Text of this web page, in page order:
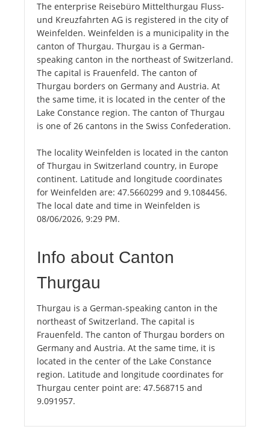
The enterprise Reisebüro Mittelthurgau Fluss-
und Kreuzfahrten AG is registered in the city of
Weinfelden. Weinfelden is a municipality in the
canton of Thurgau. Thurgau is a German-
speaking canton in the northeast of Switzerland.
The capital is Frauenfeld. The canton of
Thurgau borders on Germany and Austria. At
the same time, it is located in the center of the
Lake Constance region. The canton of Thurgau
is one of 26 cantons in the Swiss Confederation.
The locality Weinfelden is located in the canton
of Thurgau in Switzerland country, in Europe
continent. Latitude and longitude coordinates
for Weinfelden are: 47.5660299 and 9.1084456.
The local date and time in Weinfelden is
08/06/2026, 9:29 PM.
Info about Canton
Thurgau
Thurgau is a German-speaking canton in the
northeast of Switzerland. The capital is
Frauenfeld. The canton of Thurgau borders on
Germany and Austria. At the same time, it is
located in the center of the Lake Constance
region. Latitude and longitude coordinates for
Thurgau center point are: 47.568715 and
9.091957.